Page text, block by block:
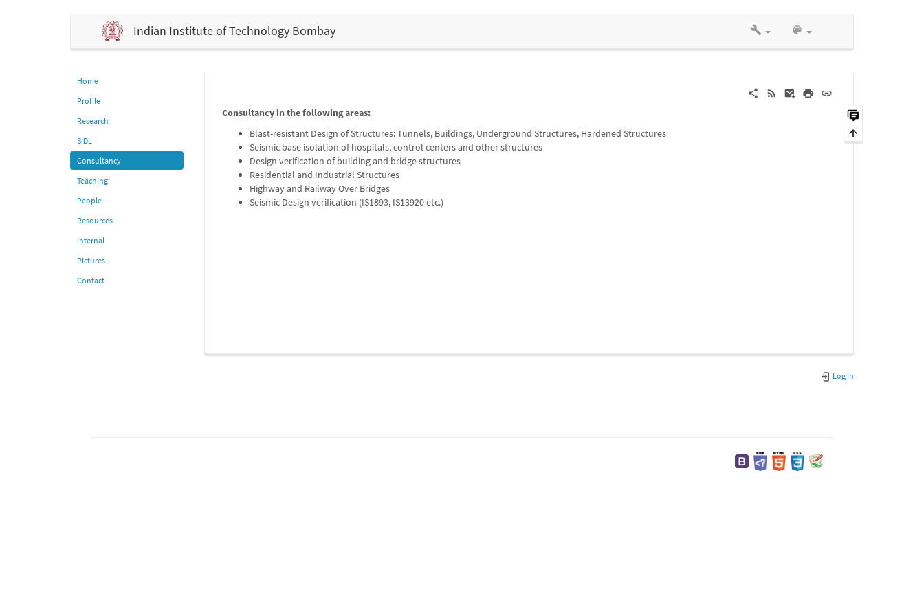
Indian Institute of Technology Bombay
Home
Profile
Research
SIDL
Consultancy
Teaching
People
Resources
Internal
Pictures
Contact
Consultancy in the following areas:
Blast-resistant Design of Structures: Tunnels, Buildings, Underground Structures, Hardened Structures
Seismic base isolation of hospitals, control centers and other structures
Design verification of building and bridge structures
Residential and Industrial Structures
Highway and Railway Over Bridges
Seismic Design verification (IS1893, IS13920 etc.)
Log In